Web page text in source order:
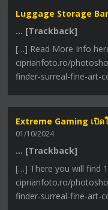
Luggage Storage
… [Trackback]
[…] Read More Info
ciprianfoto.ro/
finder-surreal-fine-art-
Extreme Gaming เปิด
01/10/2024
… [Trackback]
[…] There you will find
ciprianfoto.ro/
finder-surreal-fine-art-